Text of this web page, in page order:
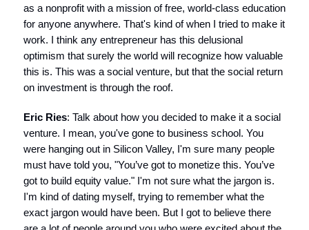
as a nonprofit with a mission of free, world-class education
for anyone anywhere. That's kind of when I tried to make it
work. I think any entrepreneur has this delusional
optimism that surely the world will recognize how valuable
this is. This was a social venture, but that the social return
on investment is through the roof.
Eric Ries: Talk about how you decided to make it a social
venture. I mean, you've gone to business school. You
were hanging out in Silicon Valley, I'm sure many people
must have told you, "You’ve got to monetize this. You’ve
got to build equity value." I'm not sure what the jargon is.
I'm kind of dating myself, trying to remember what the
exact jargon would have been. But I got to believe there